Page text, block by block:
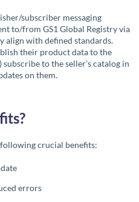
subscriber messaging
to/from GS1 Global Registry via
align with defined standards.
their product data to the
to the seller’s catalog in
on them.
crucial benefits:
errors